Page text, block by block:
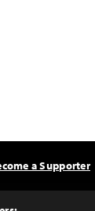
a Supporter